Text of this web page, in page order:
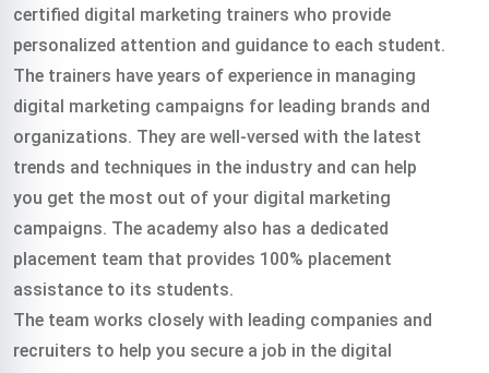
digital training
course rajbari in all
over India.
Classroom & Online Mentorship
Or Call Us: +91 8420925127
certified digital marketing trainers who provide
personalized attention and guidance to each student.
The trainers have years of experience in managing
digital marketing campaigns for leading brands and
organizations. They are well-versed with the latest
trends and techniques in the industry and can help
you get the most out of your digital marketing
campaigns. The academy also has a dedicated
placement team that provides 100% placement
assistance to its students.
The team works closely with leading companies and
recruiters to help you secure a job in the digital